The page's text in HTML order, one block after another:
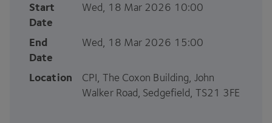
Start
Date
Wed, 18 Mar 2026 10:00
End
Date
Wed, 18 Mar 2026 15:00
Location
CPI, The Coxon Building, John
Walker Road, Sedgefield, TS21 3FE